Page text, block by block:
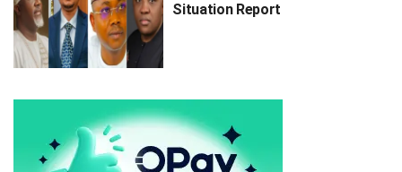
Situation Report